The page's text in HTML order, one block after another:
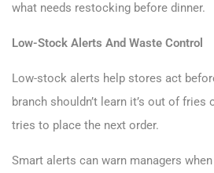
what needs restocking before dinner.
Low-Stock Alerts And Waste Control
Low-stock alerts help stores act
branch shouldn’t learn it’s out of fries
tries to place the next order.
Smart alerts can warn managers